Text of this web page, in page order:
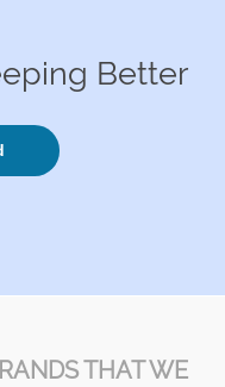
Better
THAT WE